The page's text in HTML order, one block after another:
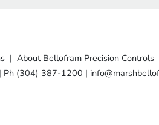
| About Bellofram Precision Controls
| Ph (304) 387-1200 |